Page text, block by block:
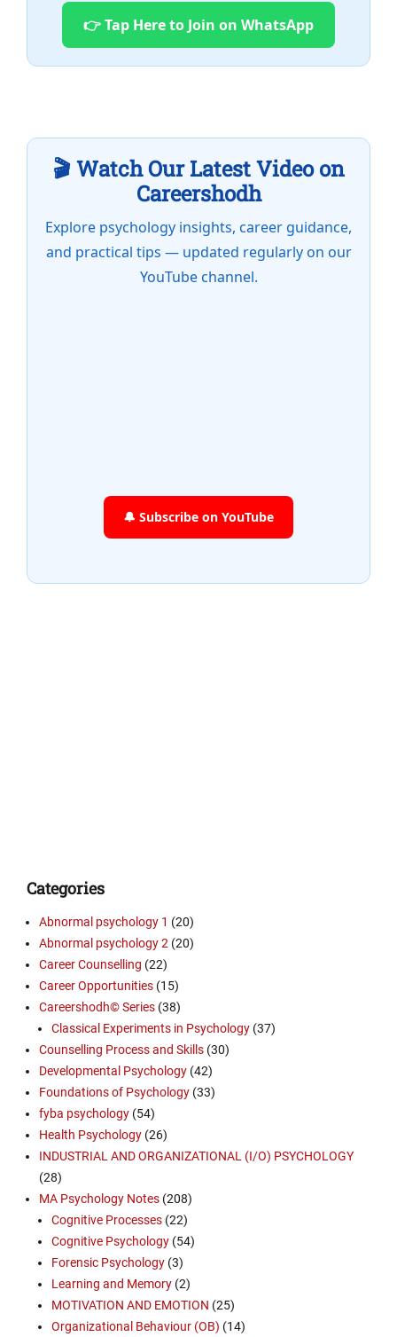
👉 Tap Here to Join on WhatsApp
🎬 Watch Our Latest Video on
Careershodh
Explore psychology insights, career guidance,
and practical tips — updated regularly on our
YouTube channel.
🔔 Subscribe on YouTube
Categories
Abnormal psychology 1 (20)
Abnormal psychology 2 (20)
Career Counselling (22)
Career Opportunities (15)
Careershodh© Series (38)
Classical Experiments in Psychology (37)
Counselling Process and Skills (30)
Developmental Psychology (42)
Foundations of Psychology (33)
fyba psychology (54)
Health Psychology (26)
INDUSTRIAL AND ORGANIZATIONAL (I/O) PSYCHOLOGY
(28)
MA Psychology Notes (208)
Cognitive Processes (22)
Cognitive Psychology (54)
Forensic Psychology (3)
Learning and Memory (2)
MOTIVATION AND EMOTION (25)
Organizational Behaviour (OB) (14)